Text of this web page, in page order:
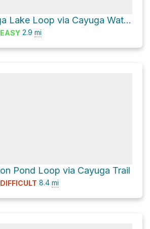
Cayuga Lake Loop via Cayuga Waterfront Trail and Treman Park Lake Loop
EASY 2.9 mi
Pond Loop via Cayuga Trail
DIFFICULT 8.4 mi